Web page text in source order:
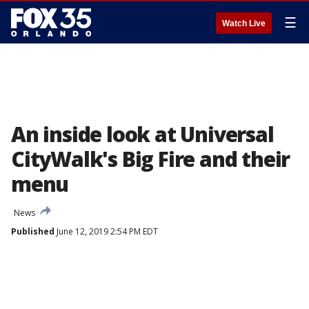
Watch Live ☰
An inside look at Universal
CityWalk's Big Fire and their
menu
News
Published June 12, 2019 2:54 PM EDT